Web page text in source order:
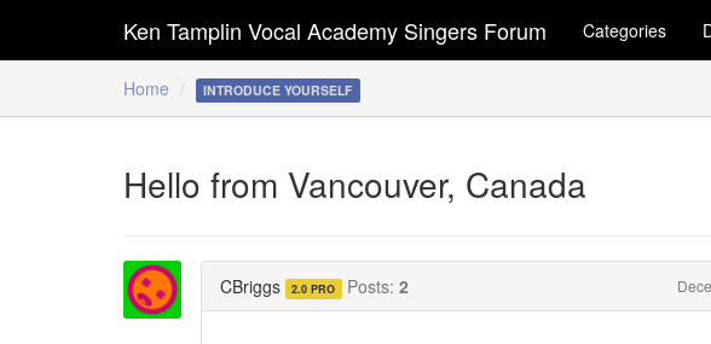
Home INTRODUCE YOURSELF
Ken Tamplin Vocal Academy Singers Forum Categories
Hello from Vancouver, Canada
CBriggs 2.0 PRO Posts: 2